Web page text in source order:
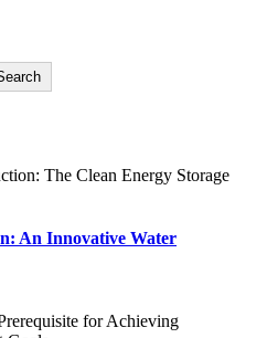
An Innovative Water